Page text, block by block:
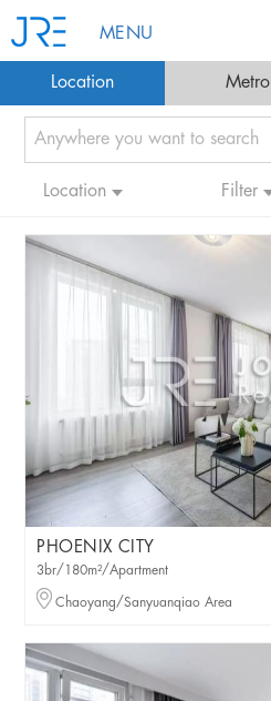
MENU
Location Metro
Location Filter
PHOENIX CITY
3br/180m²/Apartment
Chaoyang/Sanyuanqiao Area